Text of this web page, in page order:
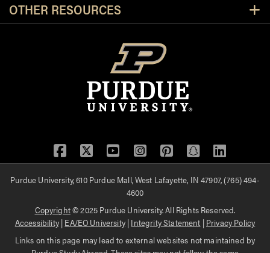
OTHER RESOURCES
Facebook
TwitterYouTubeInstagram
Pinterest
SnapchatLinkedIn
Purdue University, 610 Purdue Mall, West Lafayette, IN 47907, (765) 494-
4600
Copyright© 2025 Purdue University. All Rights Reserved.
Accessibility| EA/EO University| Integrity Statement | Privacy Policy
Links on this page may lead to external websites not maintained by